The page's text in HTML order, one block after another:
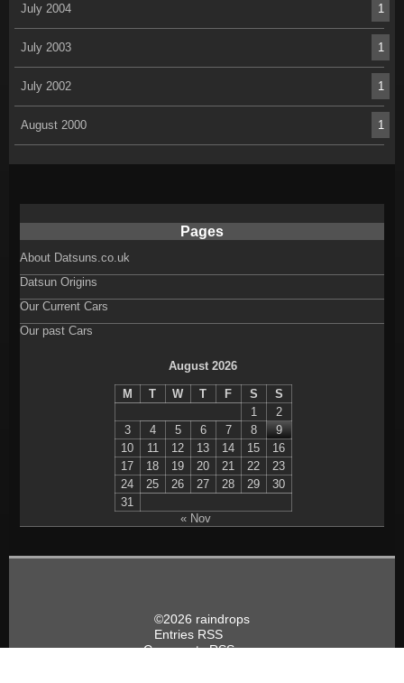
July 2004 1
July 2003 1
July 2002 1
August 2000 1
Pages
About Datsuns.co.uk
Datsun Origins
Our Current Cars
Our past Cars
August 2026
M T W T F S
S
1
2
3
4 5 6 7 8
9
10
11 12 13 14 15
16
17
18 19 20 21 22
23
24
25 26 27 28 29
30
31
« Nov
©2026 raindrops
Entries RSS
Comments RSS